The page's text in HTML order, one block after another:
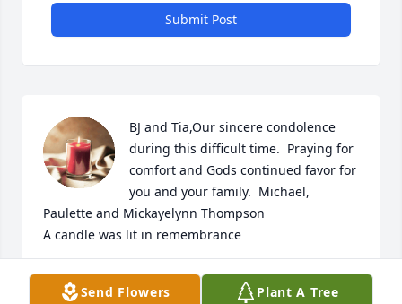
Submit Post
BJ and Tia,Our sincere condolence
during this difficult time.  Praying for
comfort and Gods continued favor for
you and your family.  Michael,
Paulette and Mickayelynn Thompson
A candle was lit in remembrance
PAULETTE THOMPSON
Jul 15, 2022Send Flowers Plant A Tree